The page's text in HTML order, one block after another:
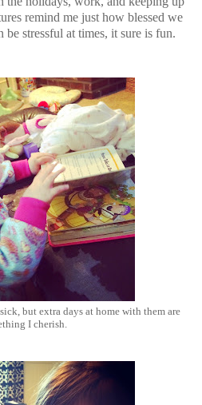
remind me just how blessed we
be stressful at times, it sure is fun.
but extra days at home with them are
I cherish.